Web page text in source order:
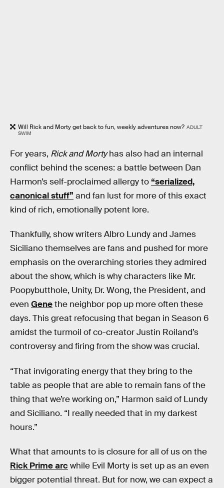
Will Rick and Morty get back to fun, weekly adventures now? ADULT
SWIM
For years, Rick and Mortyhas also had an internal
conflict behind the scenes: a battle between Dan
Harmon’s self-proclaimed allergy to“serialized,
canonical stuff” and fan lust for more of this exact
kind of rich, emotionally potent lore.
Thankfully, show writers Albro Lundy and James
Siciliano themselves are fans and pushed for more
emphasis on the overarching stories they admired
about the show, which is why characters like Mr.
Poopybutthole, Unity, Dr. Wong, the President, and
even Genethe neighbor pop up more often these
days. This great refocusing that began in Season 6
amidst the turmoil of co-creator Justin Roiland’s
controversy and firing from the show was crucial.
“That invigorating energy that they bring to the
table as people that are able to remain fans of the
thing that we’re working on,” Harmon said of Lundy
and Siciliano. “I really needed that in my darkest
hours.”
What that amounts to is closure for all of us on the
Rick Prime arc while Evil Morty is set up as an even
bigger potential threat. But for now, we can expect a